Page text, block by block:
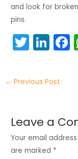
and look for
pins.
T
w
itt
er
Li
n
k
e
n
F
← Previous Post
Leave a
Your email
are marked *